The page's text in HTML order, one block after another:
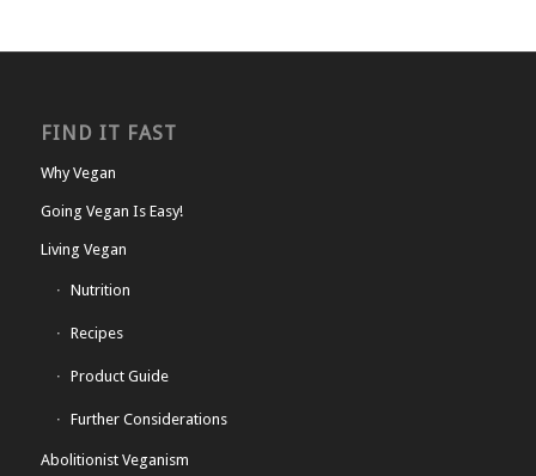
FIND IT FAST
Why Vegan
Going Vegan Is Easy!
Living Vegan
Nutrition
Recipes
Product Guide
Further Considerations
Abolitionist Veganism